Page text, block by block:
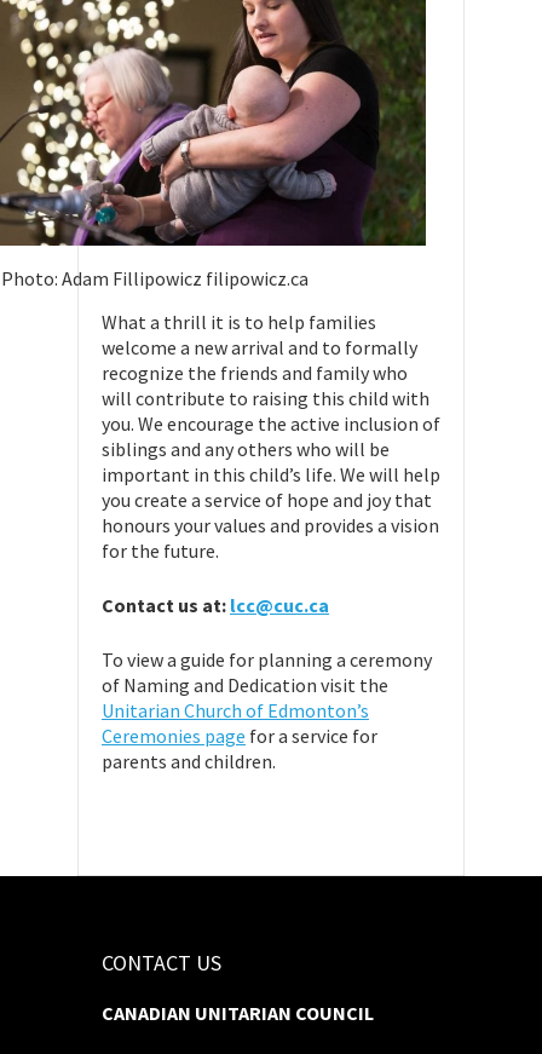
Photo: Adam Fillipowicz filipowicz.ca
What a thrill it is to help families
welcome a new arrival and to formally
recognize the friends and family who
will contribute to raising this child with
you. We encourage the active inclusion of
siblings and any others who will be
important in this child’s life. We will help
you create a service of hope and joy that
honours your values and provides a vision
for the future.
Contact us at: lcc@cuc.ca
To view a guide for planning a ceremony
of Naming and Dedication visit the
Unitarian Church of Edmonton’s
Ceremonies page for a service for
parents and children.
CONTACT US
CANADIAN UNITARIAN COUNCIL